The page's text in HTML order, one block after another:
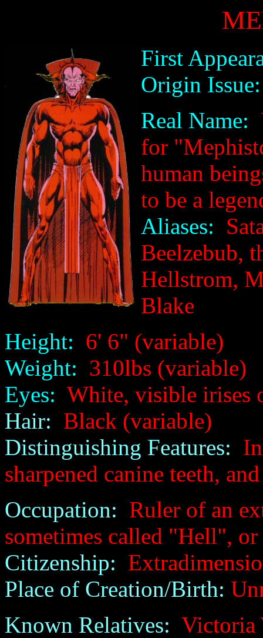
First
Origin Issue:
Real Name:
for
human
to be a
Aliases:
Beelzebub,
Hellstrom,
Blake
Height: 6' 6" (variable)
Weight: 310lbs (variable)
Eyes: White, visible irises
Hair: Black (variable)
Distinguishing Features:
sharpened canine teeth,
Occupation: Ruler of an
sometimes called "Hell",
Citizenship:
Place of Creation/Birth:
Known Relatives: Victoria